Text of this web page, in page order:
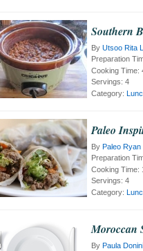
Southern
By Utsoo Rita
Preparation
Cooking Time:
Servings: 4
Category:
Paleo
By Paleo Ryan
Preparation
Cooking Time:
Servings: 4
Category:
Moroccan
By Paula